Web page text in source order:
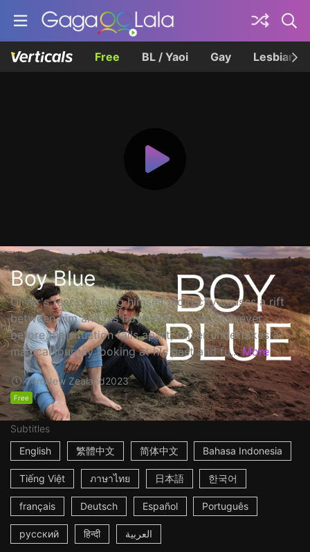
Free BL / Yaoi Gay Lesbian
Boy Blue
Oliver's fear of facing himself indirectly causes a rift
between him and his boyfriend, Lucas. However,
before the situation falls apart, Oliver undertakes a
magical journey looking at his past and fu... More
14mNew Zealand2023
Free
Subtitles
English
繁體中文 简体中文 Bahasa Indonesia
Tiếng Việt ภาษาไทย 日本語 한국어
français Deutsch Español Português
русский हिन्दी العربية